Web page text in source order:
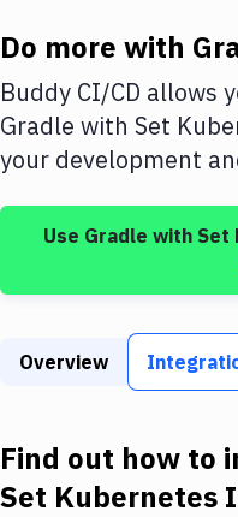
DigitalOcean
Google Cloud Platform
Build Tools & Task
Static Site Generators
Docker
Kubernetes
Do more with
Buddy CI/CD allows
Gradle with Set
your development
Use Gradle with Set
Overview
Find out how to
Set Kubernetes